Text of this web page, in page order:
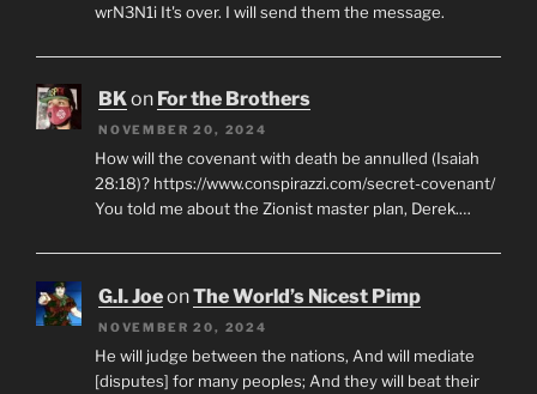
wrN3N1i It's over. I will send them the message.
BKon For the Brothers
NOVEMBER 20, 2024
How will the covenant with death be annulled (Isaiah
28:18)? https://www.conspirazzi.com/secret-covenant/
You told me about the Zionist master plan, Derek.…
G.I. JoeonThe World’s Nicest Pimp
NOVEMBER 20, 2024
He will judge between the nations, And will mediate
[disputes] for many peoples; And they will beat their